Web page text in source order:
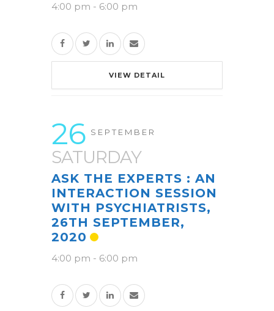
4:00 pm - 6:00 pm
VIEW DETAIL
26 SEPTEMBER
SATURDAY
ASK THE EXPERTS : AN
INTERACTION SESSION
WITH PSYCHIATRISTS,
26TH SEPTEMBER,
2020
4:00 pm - 6:00 pm